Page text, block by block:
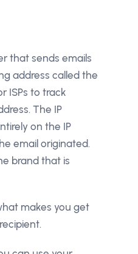
that sends emails
address called the
ISPs to track
The IP
on the IP
email originated.
brand that is
makes you get